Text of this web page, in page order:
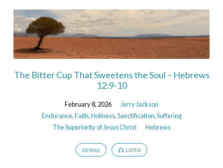
The Bitter Cup That Sweetens the Soul – Hebrews
12:9-10
February 8, 2026
Jerry Jackson
Endurance,Faith,Holiness,Sanctification,Suffering
The Superiority of Jesus Christ
Hebrews
DETAILS LISTEN